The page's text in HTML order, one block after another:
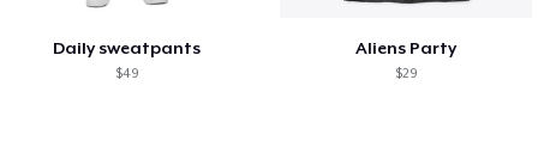
Daily sweatpants
$49
Aliens Party
$29